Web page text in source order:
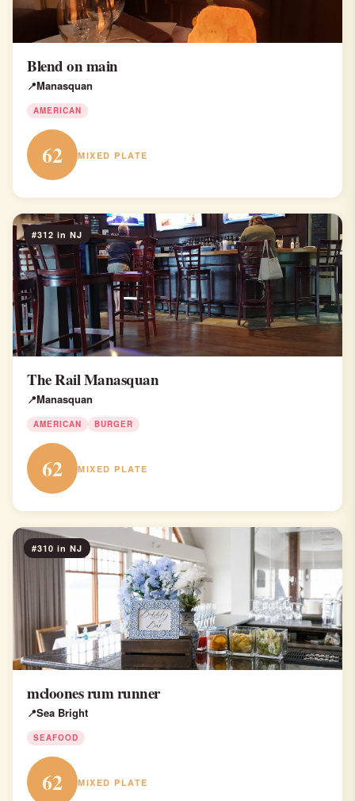
Blend on main
Manasquan
AMERICAN
62 MIXED PLATE
#312 in NJ
The Rail Manasquan
Manasquan
AMERICAN BURGER
62 MIXED PLATE
#310 in NJ
mcloones rum runner
Sea Bright
SEAFOOD
62 MIXED PLATE